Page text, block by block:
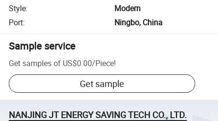
Style:
Modern
Port: Ningbo, China
Sample service
Get samples of US$0.00/Piece!
Get sample
NANJING JT ENERGY SAVING TECH CO., LTD.